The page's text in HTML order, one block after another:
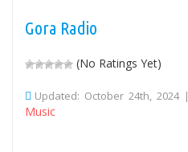
Gora Radio
(No Ratings Yet)
Updated: October 24th, 2024 |
Music